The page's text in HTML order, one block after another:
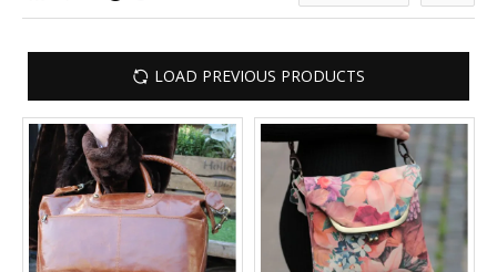
LOAD PREVIOUS PRODUCTS